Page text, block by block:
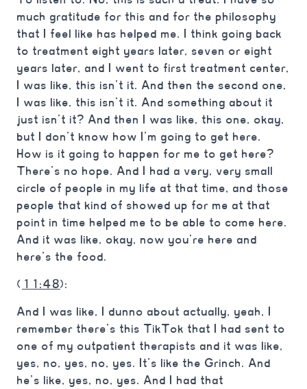
much gratitude for this and for the philosophy
that I feel like has helped me. I think going back
to treatment eight years later, seven or eight
years later, and I went to first treatment center,
I was like, this isn’t it. And then the second one,
I was like, this isn’t it. And something about it
just isn’t it? And then I was like, this one, okay,
but I don’t know how I’m going to get here.
How is it going to happen for me to get here?
There’s no hope. And I had a very, very small
circle of people in my life at that time, and those
people that kind of showed up for me at that
point in time helped me to be able to come here.
And it was like, okay, now you’re here and
here’s the food.
( 11:48):
And I was like, I dunno about actually, yeah, I
remember there’s this TikTok that I had sent to
one of my outpatient therapists and it was like,
yes, no, yes, no, yes. It’s like the Grinch. And
he’s like, yes, no, yes. And I had that